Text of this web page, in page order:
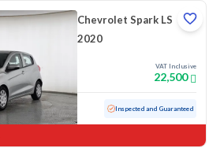
Chevrolet Spark LS
2020
VAT Inclusive
22,500
Inspected and Guaranteed